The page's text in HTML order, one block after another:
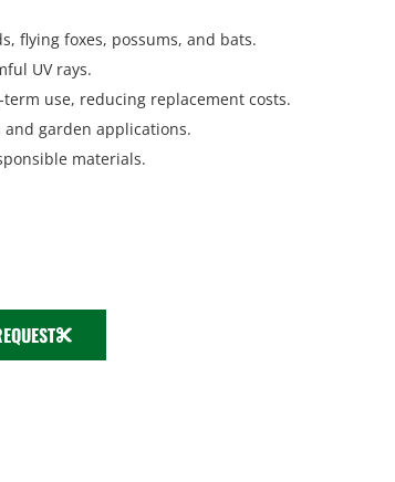
flying foxes, possums, and bats.
UV rays.
use, reducing replacement costs.
garden applications.
materials.